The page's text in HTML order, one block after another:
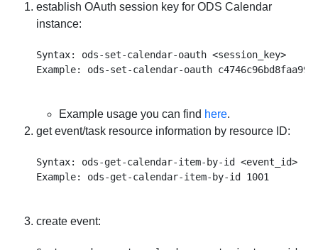
establish OAuth session key for ODS Calendar
instance:
Syntax: ods-set-calendar-oauth <session_key>
Example usage you can find here.
get event/task resource information by resource ID:
Syntax: ods-get-calendar-item-by-id <event_id>
create event: